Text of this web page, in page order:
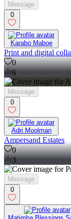
Message
0
Karabo Maboe
Print and digital
0
6
Message
0
Adri Moolman
Ampersand Estates
0
3
Message
0